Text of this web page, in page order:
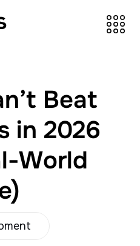
Beat
in 2026
World